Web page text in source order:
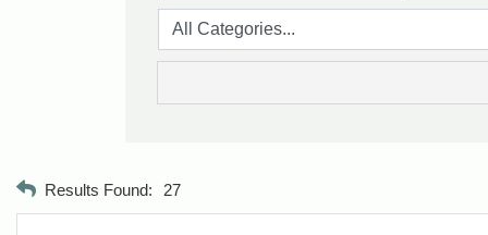
Results Found: 27